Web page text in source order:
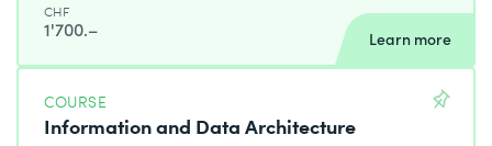
CHF
1'700.– Learn more
COURSE
Information and Data Architecture